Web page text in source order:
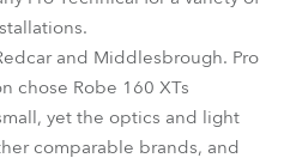
and Middlesbrough. Pro
chose Robe 160 XTs
yet the optics and light
comparable brands, and